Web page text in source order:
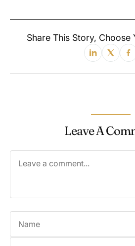
Share This Story, Choose
Leave A